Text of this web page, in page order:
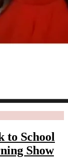
to School
Show